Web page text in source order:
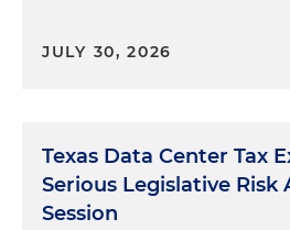
JULY 30, 2026
Texas Data Center Tax
Serious Legislative Risk
Session